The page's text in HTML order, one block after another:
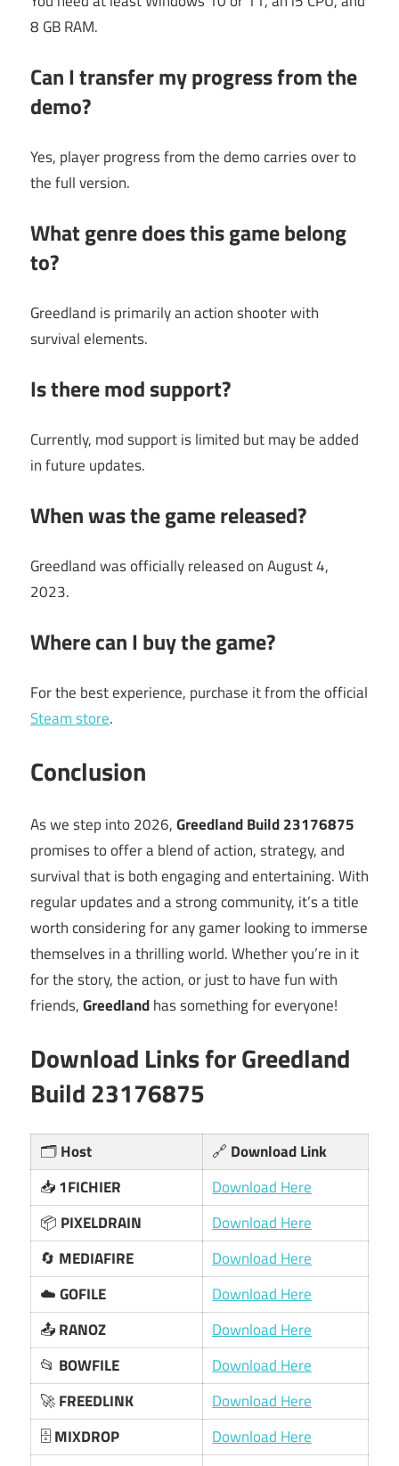
8 GB RAM.
Can I transfer my progress from the
demo?
Yes, player progress from the demo carries over to
the full version.
What genre does this game belong
to?
Greedland is primarily an action shooter with
survival elements.
Is there mod support?
Currently, mod support is limited but may be added
in future updates.
When was the game released?
Greedland was officially released on August 4,
2023.
Where can I buy the game?
For the best experience, purchase it from the official
Steam store.
Conclusion
As we step into 2026,Greedland Build 23176875
promises to offer a blend of action, strategy, and
survival that is both engaging and entertaining. With
regular updates and a strong community, it’s a title
worth considering for any gamer looking to immerse
themselves in a thrilling world. Whether you’re in it
for the story, the action, or just to have fun with
friends,Greedlandhas something for everyone!
Download Links forGreedland
Build 23176875
🗂️Host 🔗 Download Link
📥1FICHIER
Download Here
📦 PIXELDRAIN
Download Here
🔄 MEDIAFIRE
Download Here
☁️GOFILE
Download Here
📤RANOZ
Download Here
📂 BOWFILE
Download Here
🚀FREEDLINK
Download Here
🗄️MIXDROP
Download Here